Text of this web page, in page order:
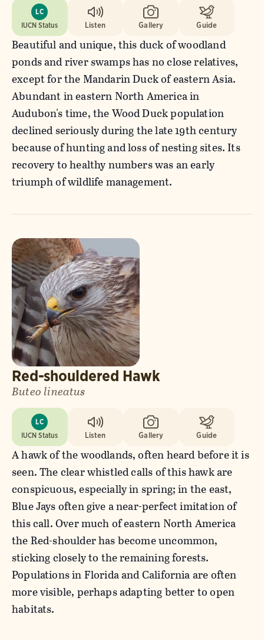
LC
IUCN Status
Listen Gallery Guide
Beautiful and unique, this duck of woodland
ponds and river swamps has no close relatives,
except for the Mandarin Duck of eastern Asia.
Abundant in eastern North America in
Audubon's time, the Wood Duck population
declined seriously during the late 19th century
because of hunting and loss of nesting sites. Its
recovery to healthy numbers was an early
triumph of wildlife management.
Red-shouldered Hawk
Buteo lineatus
LC
IUCN Status
Listen Gallery Guide
A hawk of the woodlands, often heard before it is
seen. The clear whistled calls of this hawk are
conspicuous, especially in spring; in the east,
Blue Jays often give a near-perfect imitation of
this call. Over much of eastern North America
the Red-shoulder has become uncommon,
sticking closely to the remaining forests.
Populations in Florida and California are often
more visible, perhaps adapting better to open
habitats.